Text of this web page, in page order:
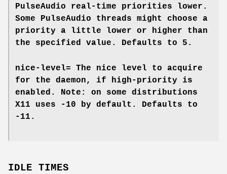
PulseAudio real-time priorities lower.
Some PulseAudio threads might choose a
priority a little lower or higher than
the specified value. Defaults to 5 .
nice-level= The nice level to acquire
for the daemon, if high-priority is
enabled. Note: on some distributions
X11 uses -10 by default. Defaults to
-11.
IDLE TIMES